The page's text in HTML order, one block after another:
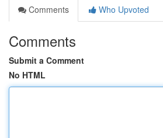
Comments
Who Upvoted
Comments
Submit a Comment
No HTML